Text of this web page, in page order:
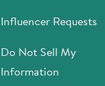
Influencer Requests
Do Not Sell My
Information